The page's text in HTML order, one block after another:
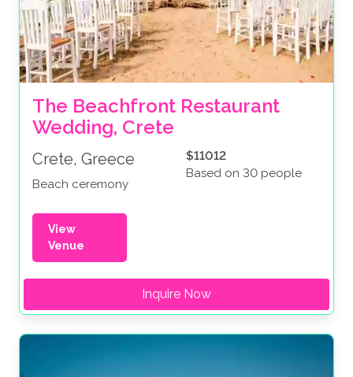
The Beachfront Restaurant
Wedding, Crete
Crete, Greece
Beach ceremony
$11012
Based on 30 people
View
Venue
Inquire Now